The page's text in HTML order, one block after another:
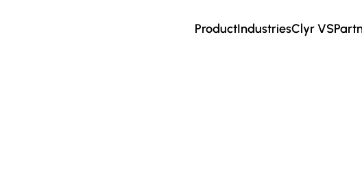
ProductIndustriesClyr VS